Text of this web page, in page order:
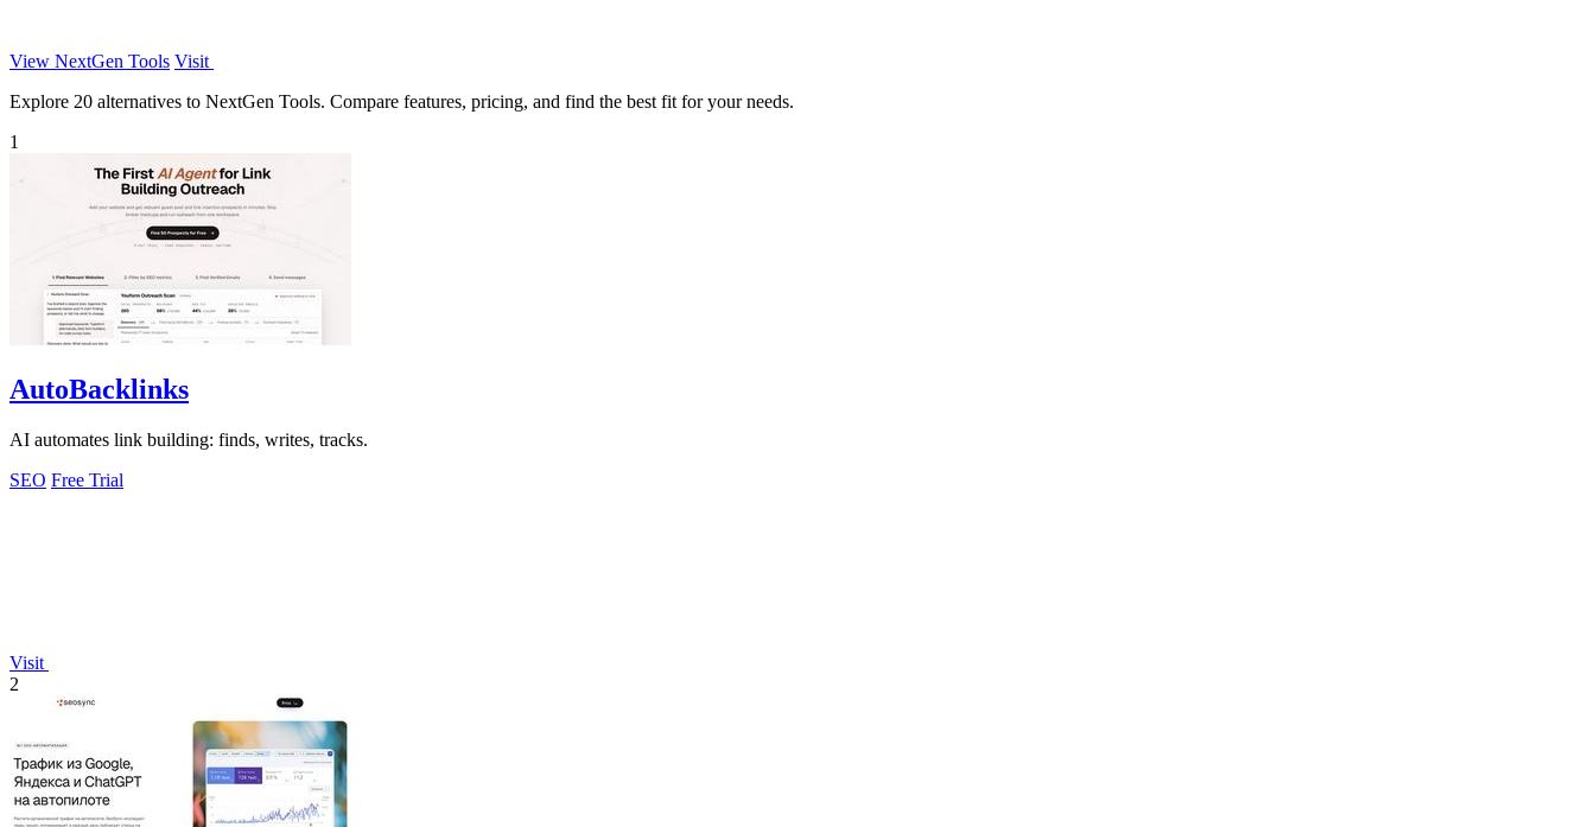
View NextGen Tools Visit
Explore 20 alternatives to NextGen Tools. Compare features, pricing, and find the best fit for your needs.
1
AutoBacklinks
AI automates link building: finds, writes, tracks.
SEO Free Trial
Visit
2